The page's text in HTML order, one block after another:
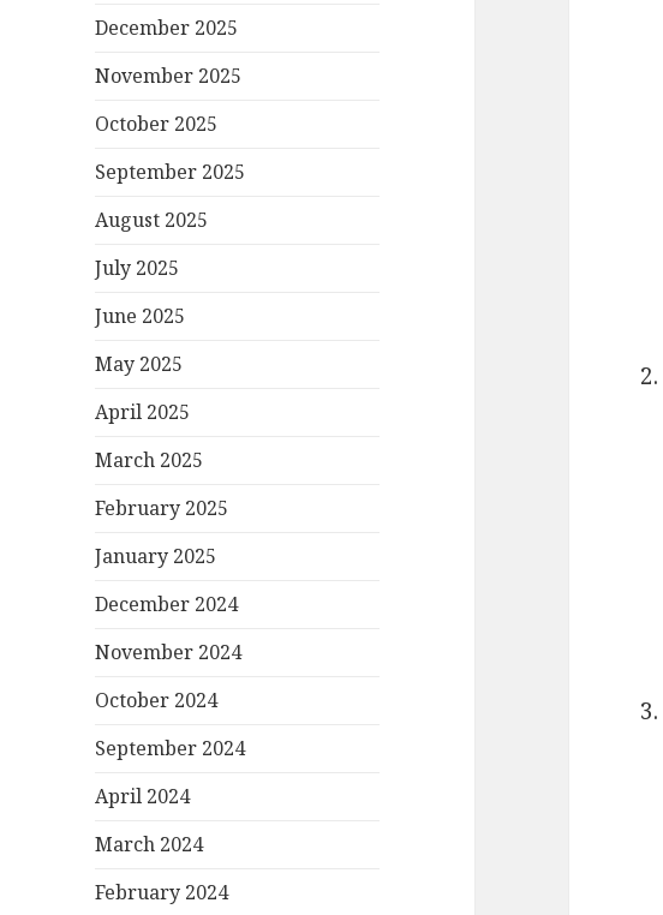
December 2025
November 2025
October 2025
September 2025
August 2025
July 2025
June 2025
May 2025
April 2025
March 2025
February 2025
January 2025
December 2024
November 2024
October 2024
September 2024
April 2024
March 2024
February 2024